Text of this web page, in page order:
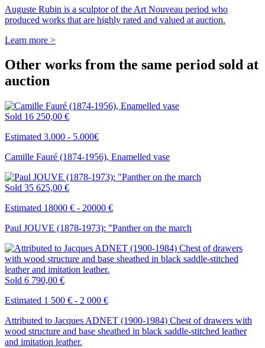
Auguste Rubin is a sculptor of the Art Nouveau period who
produced works that are highly rated and valued at auction.
Learn more >
Other works from the same period sold at
auction
Sold 16 250,00 €
Estimated 3.000 - 5.000€
Camille Fauré (1874-1956), Enamelled vase
Sold 35 625,00 €
Estimated 18000 € - 20000 €
Paul JOUVE (1878-1973): "Panther on the march
Sold 6 790,00 €
Estimated 1 500 € - 2 000 €
Attributed to Jacques ADNET (1900-1984) Chest of drawers with
wood structure and base sheathed in black saddle-stitched leather
and imitation leather.